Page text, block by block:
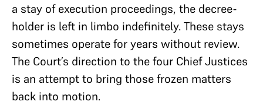
a stay of execution proceedings, the decree-
holder is left in limbo indefinitely. These stays
sometimes operate for years without review.
The Court’s direction to the four Chief Justices
is an attempt to bring those frozen matters
back into motion.